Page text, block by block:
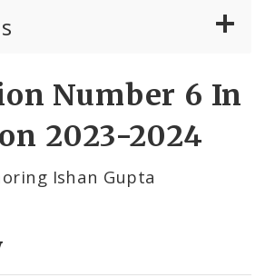
Number 6 In
2023-2024
Ishan Gupta